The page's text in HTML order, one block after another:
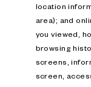
location
area); and
you viewed,
browsing
screens,
screen,